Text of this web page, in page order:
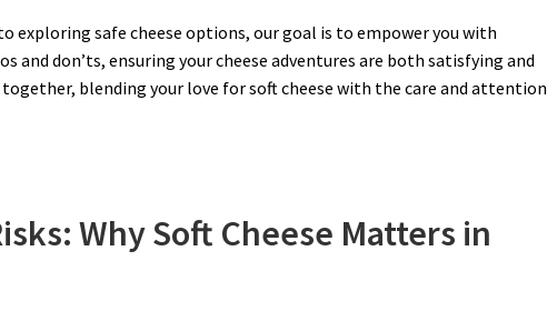
exploring safe cheese options, our goal is to empower you with
and don’ts, ensuring your cheese adventures are both satisfying and
blending your love for soft cheese with the care and attention
Why Soft Cheese Matters in